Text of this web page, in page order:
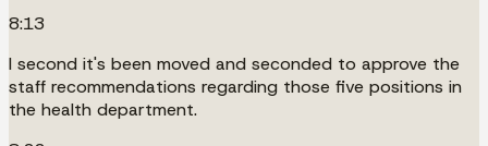
8:13
I second it's been moved and seconded to approve the
staff recommendations regarding those five positions in
the health department.